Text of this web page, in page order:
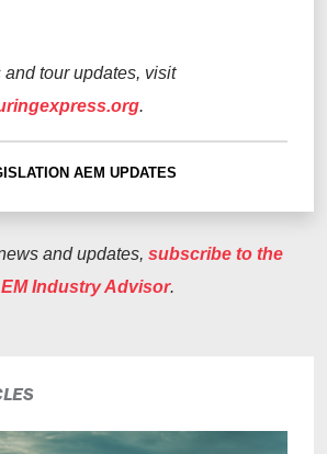
and tour updates, visit
.
AEM UPDATES
and updates, subscribe to the
Industry Advisor.